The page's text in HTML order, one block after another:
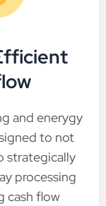
and enerygy
to not
strategically
processing
cash flow